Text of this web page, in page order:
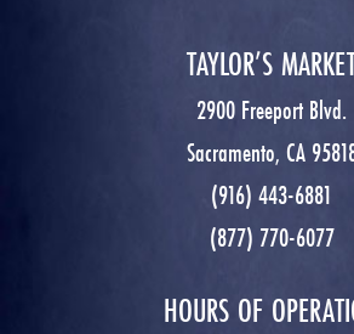
TAYLOR’S
2900 Freeport Blvd.
Sacramento, CA
(916) 443-6881
(877) 770-6077
HOURS OF